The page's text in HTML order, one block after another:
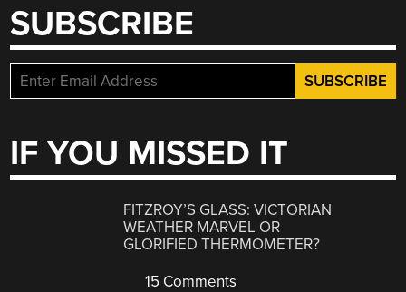
SUBSCRIBE
IF YOU MISSED IT
FITZROY’S GLASS: VICTORIAN
WEATHER MARVEL OR
GLORIFIED THERMOMETER?
15 Comments